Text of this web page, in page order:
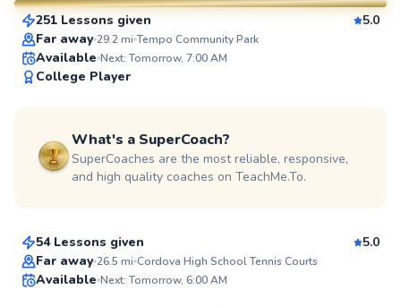
SuperCoach
251 Lessons given
5.0
Far away 29.2mi Tempo Community Park
Available Next: Tomorrow, 7:00 AM
College Player
What's a SuperCoach?
SuperCoaches are the most reliable, responsive,
and high quality coaches on TeachMe.To.
Top Rated
54 Lessons given
5.0
Far away 26.5 mi Cordova High School Tennis Courts
Available Next: Tomorrow, 6:00 AM